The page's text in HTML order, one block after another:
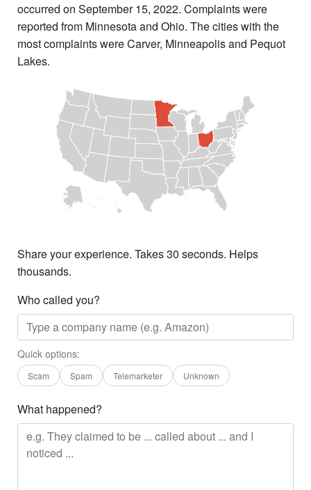
occurred on September 15, 2022. Complaints were
reported from Minnesota and Ohio. The cities with the
most complaints were Carver, Minneapolis and Pequot
Lakes.
Share your experience. Takes 30 seconds. Helps
thousands.
Who called you?
Quick options:
Scam Spam Telemarketer Unknown
What happened?